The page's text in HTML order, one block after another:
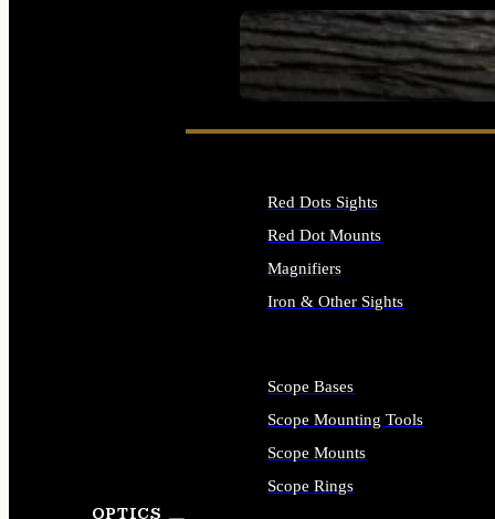
SEE ALL FIREARMS
OPTICS
Red Dots Sights
Red Dot Mounts
Magnifiers
Iron & Other Sights
Scope Bases
Scope Mounting Tools
Scope Mounts
Scope Rings